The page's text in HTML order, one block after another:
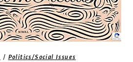
/ Politics/Social Issues